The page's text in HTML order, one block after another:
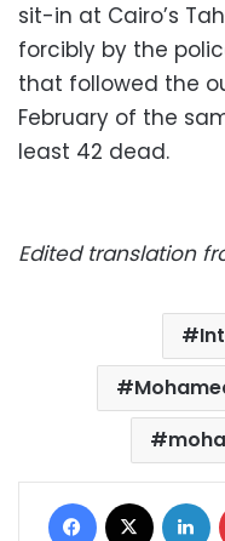
sit-in at Cairo’s
forcibly by the
that followed the
February of the
least 42 dead.
Edited translation
Facebook